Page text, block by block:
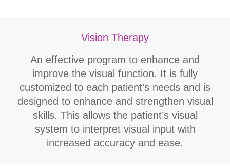
Vision Therapy
An effective program to enhance and
improve the visual function. It is fully
customized to each patient’s needs and is
designed to enhance and strengthen visual
skills. This allows the patient’s visual
system to interpret visual input with
increased accuracy and ease.